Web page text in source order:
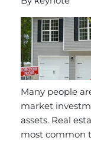
Many people
market
assets. Real
most common